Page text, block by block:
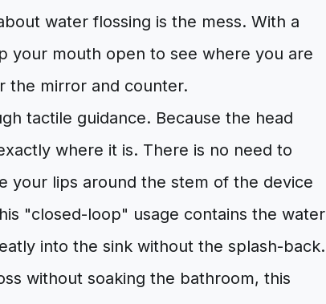
water flossing is the mess. With a
your mouth open to see where you are
the mirror and counter.
tactile guidance. Because the head
where it is. There is no need to
your lips around the stem of the device
"closed-loop" usage contains the water
into the sink without the splash-back.
without soaking the bathroom, this